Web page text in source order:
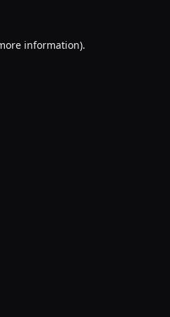
information).